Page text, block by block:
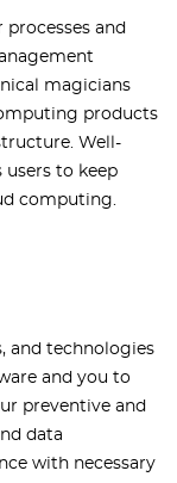
and
magicians
products
Well-
to keep
computing.
and technologies
and you to
preventive and
data
with necessary